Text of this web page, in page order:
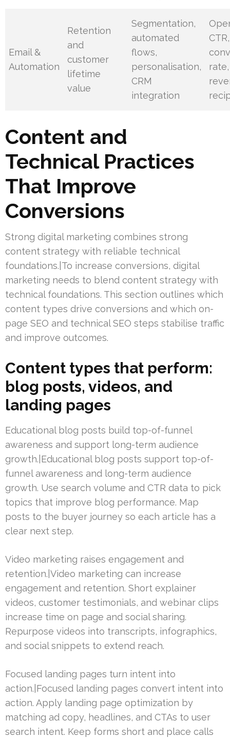
Email &
Automation
Retention
and
customer
lifetime
value
Segmentation,
automated
flows,
personalisation,
CRM
integration
CTR,
rate,
Content and
Technical Practices
That Improve
Conversions
Strong digital marketing combines strong
content strategy with reliable technical
foundations.|To increase conversions, digital
marketing needs to blend content strategy with
technical foundations. This section outlines which
content types drive conversions and which on-
page SEO and technical SEO steps stabilise traffic
and improve outcomes.
Content types that perform:
blog posts, videos, and
landing pages
Educational blog posts build top-of-funnel
awareness and support long-term audience
growth.|Educational blog posts support top-of-
funnel awareness and long-term audience
growth. Use search volume and CTR data to pick
topics that improve blog performance. Map
posts to the buyer journey so each article has a
clear next step.
Video marketing raises engagement and
retention.|Video marketing can increase
engagement and retention. Short explainer
videos, customer testimonials, and webinar clips
increase time on page and social sharing.
Repurpose videos into transcripts, infographics,
and social snippets to extend reach.
Focused landing pages turn intent into
action.|Focused landing pages convert intent into
action. Apply landing page optimization by
matching ad copy, headlines, and CTAs to user
search intent. Keep forms short and place calls